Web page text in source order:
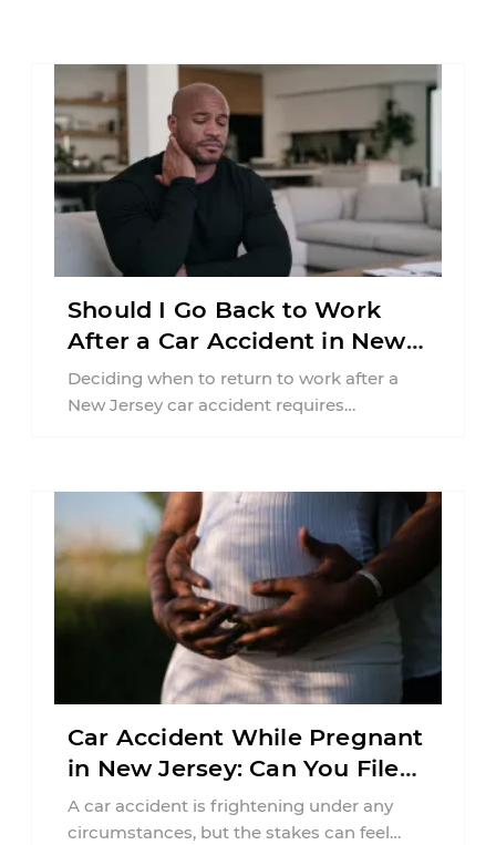
Should I Go Back to Work
After a Car Accident in New
Jersey?
Deciding when to return to work after a
New Jersey car accident requires
Car Accident While Pregnant
in New Jersey: Can You File
an Injury Claim?
A car accident is frightening under any
circumstances, but the stakes can feel